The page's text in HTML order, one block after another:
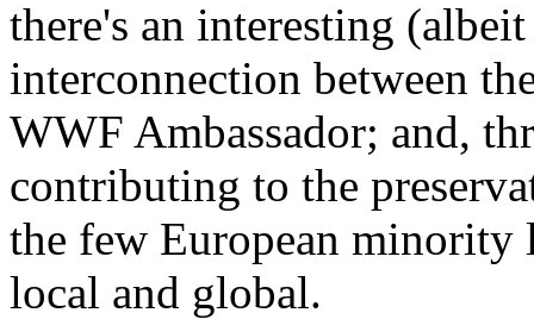
there's an interesting
interconnection between
WWF Ambassador; and,
contributing to the
the few European minority
local and global.